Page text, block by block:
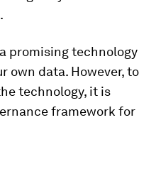
promising technology
own data. However, to
technology, it is
framework for